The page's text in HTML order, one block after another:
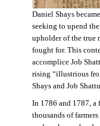
Daniel Shays
seeking to upend
upholder of the true
fought for. This
accomplice Job
rising “illustrious
Shays and Job
In 1786 and 1787, a
thousands of